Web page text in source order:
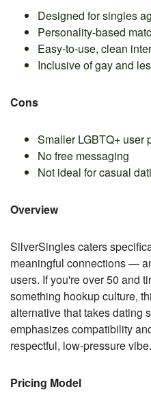
Designed for singles
Personality-based
Easy-to-use, clean
Inclusive of gay and
Cons
Smaller LGBTQ+ user
No free messaging
Not ideal for casual
Overview
SilverSingles caters
meaningful connections —
users. If you're over 50 and
something hookup culture,
alternative that takes dating
emphasizes compatibility
respectful, low-pressure vibe.
Pricing Model